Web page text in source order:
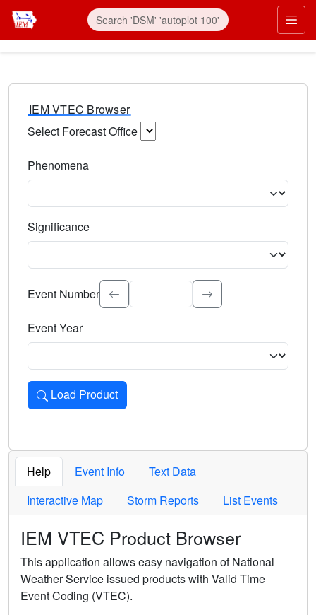
IEM VTEC Browser
Select Forecast Office
Phenomena
Significance
Select the event significance. Type to search.
Event Number
Event Year
Load Product
Loads the product for the selected criteria. Press Enter or
Help Event Info
Text Data
Interactive Map
Storm Reports List Events
IEM VTEC Product Browser
This application allows easy navigation of National
Weather Service issued products with Valid Time
Event Coding (VTEC).